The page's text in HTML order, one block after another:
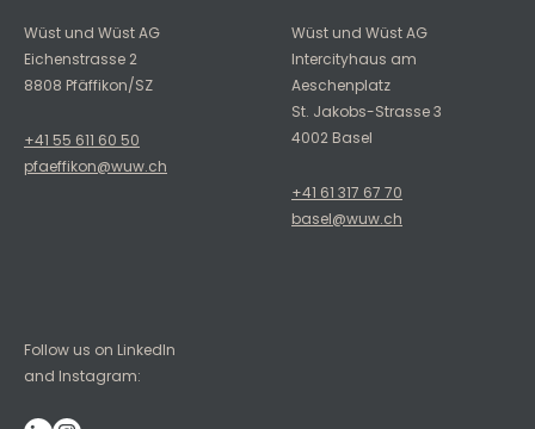
Wüst und Wüst AG
Eichenstrasse 2
8808 Pfäffikon/SZ
+41 55 611 60 50
pfaeffikon@wuw.ch
Wüst und Wüst AG
Intercityhaus am
Aeschenplatz
St. Jakobs-Strasse 3
4002 Basel
+41 61 317 67 70
basel@wuw.ch
Follow us on LinkedIn
and Instagram: